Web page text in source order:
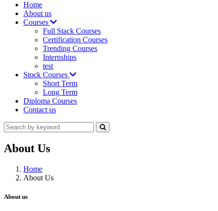
Home
About us
Courses
Full Stack Courses
Certification Courses
Trending Courses
Internships
test
Stock Courses
Short Term
Long Term
Diploma Courses
Contact us
About Us
Home
About Us
About us